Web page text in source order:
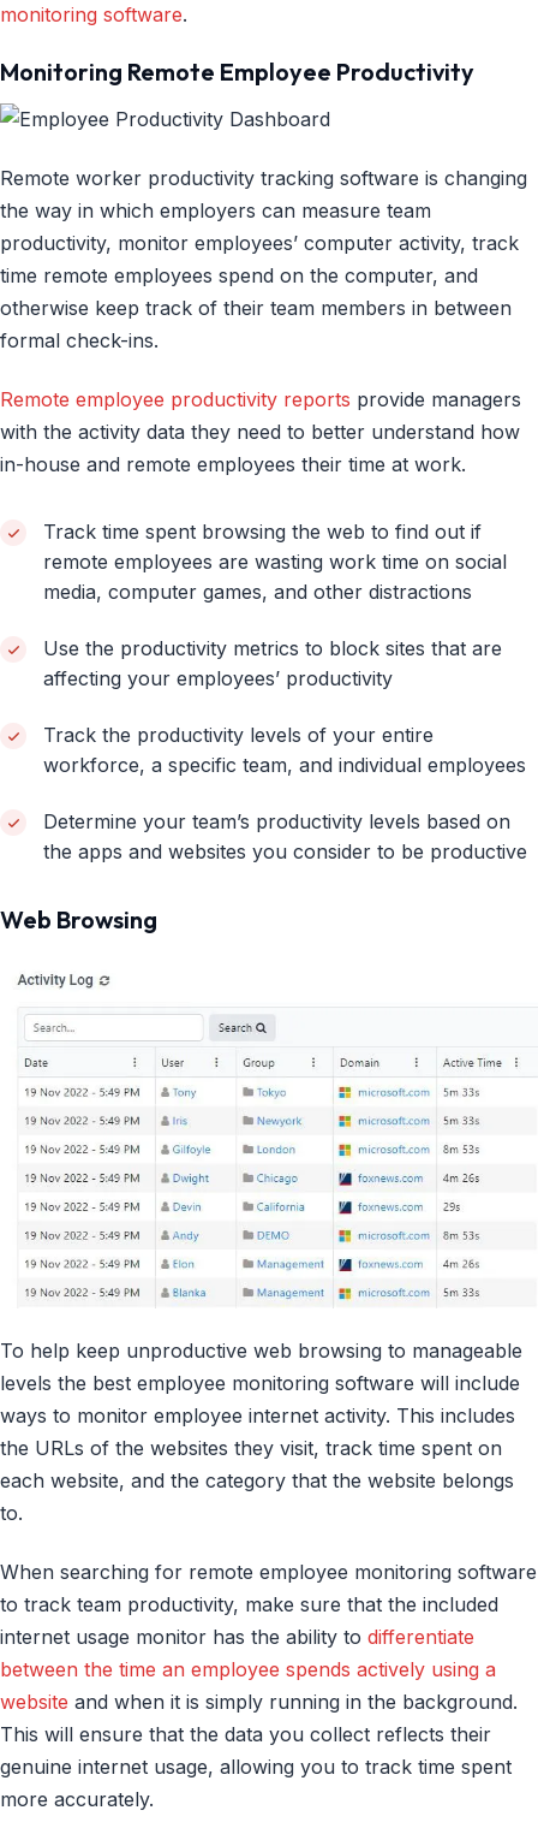
monitoring software.
Monitoring Remote Employee Productivity
Remote worker productivity tracking software is changing
the way in which employers can measure team
productivity, monitor employees’ computer activity, track
time remote employees spend on the computer, and
otherwise keep track of their team members in between
formal check-ins.
Remote employee productivity reports provide managers
with the activity data they need to better understand how
in-house and remote employees their time at work.
Track time spent browsing the web to find out if
remote employees are wasting work time on social
media, computer games, and other distractions
Use the productivity metrics to block sites that are
affecting your employees’ productivity
Track the productivity levels of your entire
workforce, a specific team, and individual employees
Determine your team’s productivity levels based on
the apps and websites you consider to be productive
Web Browsing
To help keep unproductive web browsing to manageable
levels the best employee monitoring software will include
ways to monitor employee internet activity. This includes
the URLs of the websites they visit, track time spent on
each website, and the category that the website belongs
to.
When searching for remote employee monitoring software
to track team productivity, make sure that the included
internet usage monitor has the ability to differentiate
between the time an employee spends actively using a
website and when it is simply running in the background.
This will ensure that the data you collect reflects their
genuine internet usage, allowing you to track time spent
more accurately.